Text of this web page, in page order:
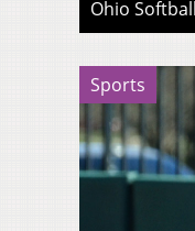
Ohio
Sports